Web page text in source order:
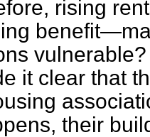
rising
it clear that
their